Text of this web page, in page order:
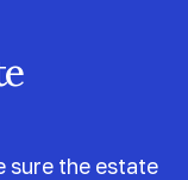
sure the estate